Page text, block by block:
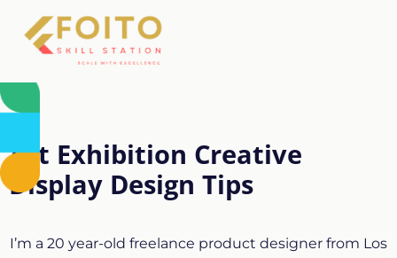
Art Exhibition Creative
Display Design Tips
I’m a 20 year-old freelance product designer from Los